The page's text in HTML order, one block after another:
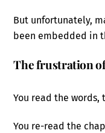
But unfortunately,
been embedded in
The frustration
You read the
You re-read the